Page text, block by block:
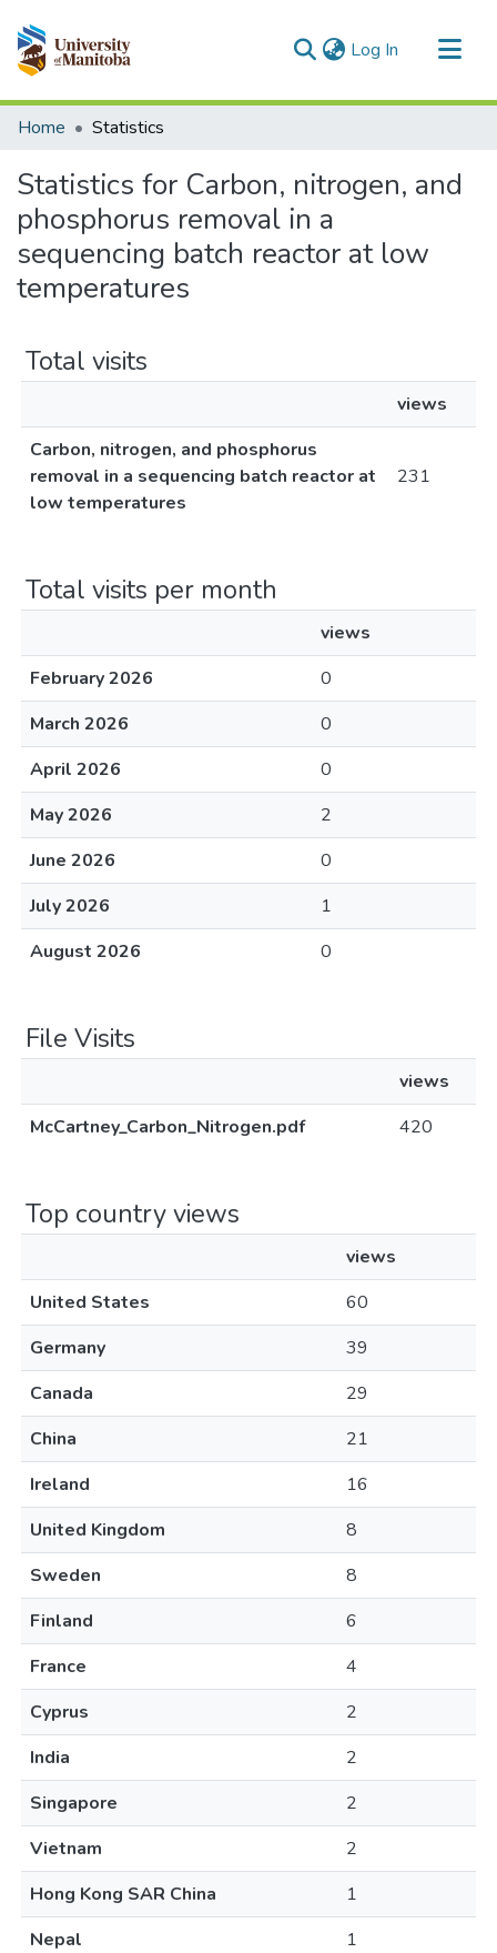
Log In (current)
Communities & Collections
Home Statistics
Statistics for Carbon, nitrogen, and
phosphorus removal in a
sequencing batch reactor at low
temperatures
Total visits
views
Carbon, nitrogen, and phosphorus
removal in a sequencing batch reactor at
low temperatures
231
Total visits per month
views
February 2026
0
March 2026
0
April 2026
0
May 2026
2
June 2026
0
July 2026
1
August 2026
0
File Visits
views
McCartney_Carbon_Nitrogen.pdf
420
Top country views
views
United States
60
Germany
39
Canada
29
China
21
Ireland
16
United Kingdom
8
Sweden
8
Finland
6
France
4
Cyprus
2
India
2
Singapore
2
Vietnam
2
Hong Kong SAR China
1
Nepal
1